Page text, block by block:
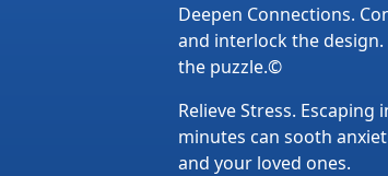
Deepen Connections.
and interlock the design.
the puzzle.©
Relieve Stress.
minutes can sooth
and your loved ones.